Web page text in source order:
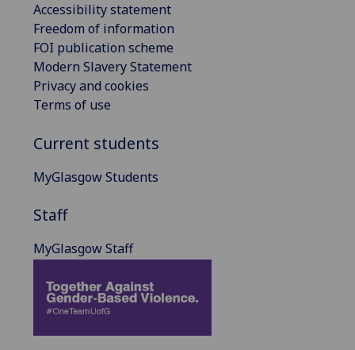
Accessibility statement
Freedom of information
FOI publication scheme
Modern Slavery Statement
Privacy and cookies
Terms of use
Current students
MyGlasgow Students
Staff
MyGlasgow Staff